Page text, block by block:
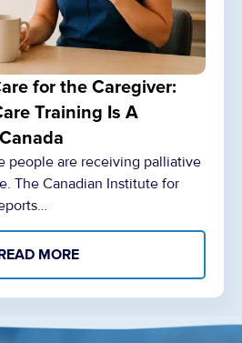
for the Caregiver:
Training Is A
people are receiving palliative
The Canadian Institute for
MORE